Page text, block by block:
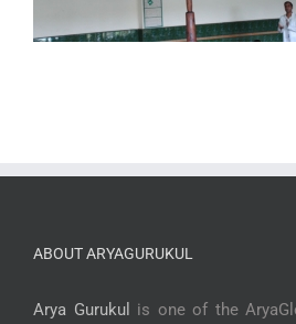
ABOUT ARYAGURUKUL
Arya Gurukul
is one of the